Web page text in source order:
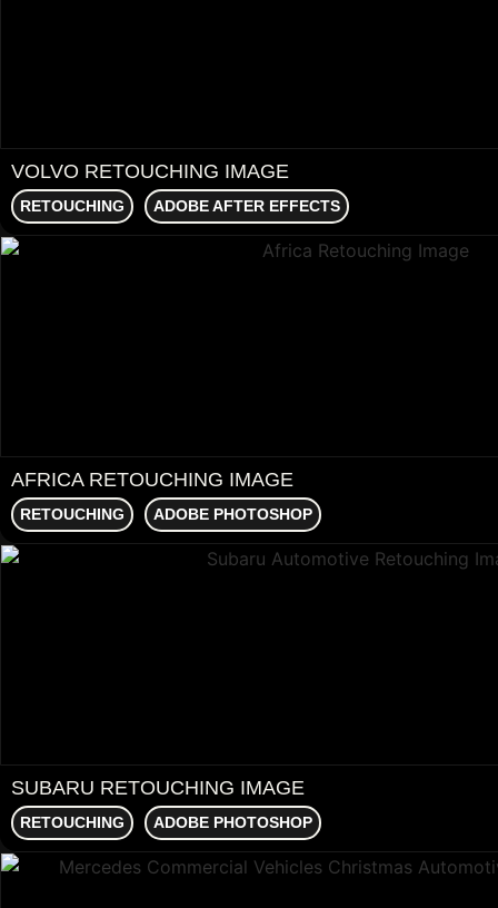
VOLVO RETOUCHING IMAGE
RETOUCHING ADOBE AFTER EFFECTS
AFRICA RETOUCHING IMAGE
RETOUCHING ADOBE PHOTOSHOP
SUBARU RETOUCHING IMAGE
RETOUCHING ADOBE PHOTOSHOP